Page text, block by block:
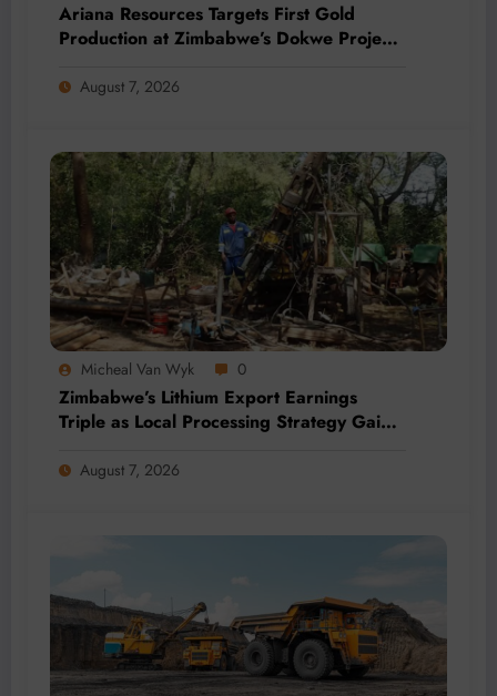
Ariana Resources Targets First Gold
Production at Zimbabwe’s Dokwe Project
August 7, 2026
Micheal Van Wyk 0
Zimbabwe’s Lithium Export Earnings
Triple as Local Processing Strategy Gains
August 7, 2026